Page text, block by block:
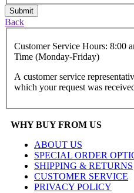
Submit
Back
Customer Service Hours: 8:00
Time (Monday-Friday)
A customer service
which your request was
WHY BUY FROM US
ABOUT US
SPECIAL ORDER
SHIPPING & RETURNS
CUSTOMER SERVICE
PRIVACY POLICY